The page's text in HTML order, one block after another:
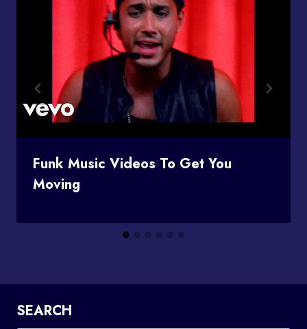
Funk Music Videos To Get You
Moving
SEARCH